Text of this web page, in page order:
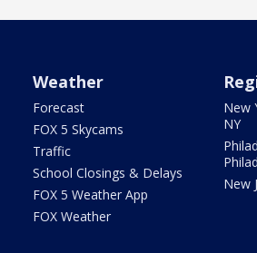
Weather
Forecast
FOX 5 Skycams
Traffic
School Closings & Delays
FOX 5 Weather App
FOX Weather
New
NY
New